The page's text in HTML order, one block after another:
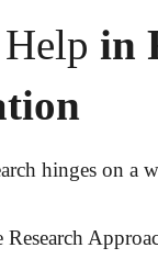
in
hinges on a